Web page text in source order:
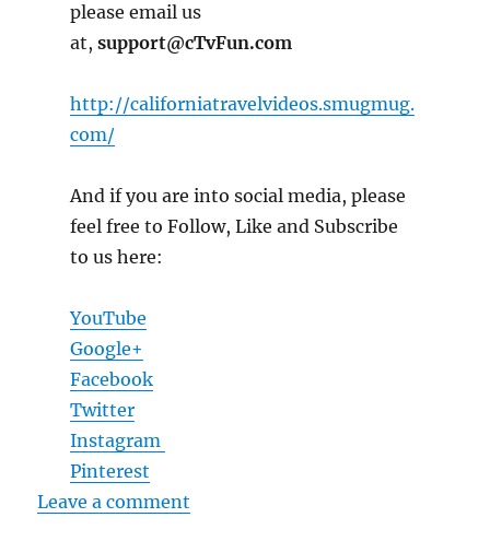
please email us
at, support@cTvFun.com
http://californiatravelvideos.smugmug.
com/
And if you are into social media, please
feel free to Follow, Like and Subscribe
to us here:
YouTube
Google+
Facebook
Twitter
Instagram
Pinterest
Leave a comment